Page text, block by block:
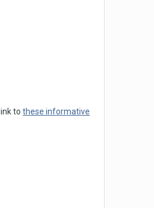
tothese informative